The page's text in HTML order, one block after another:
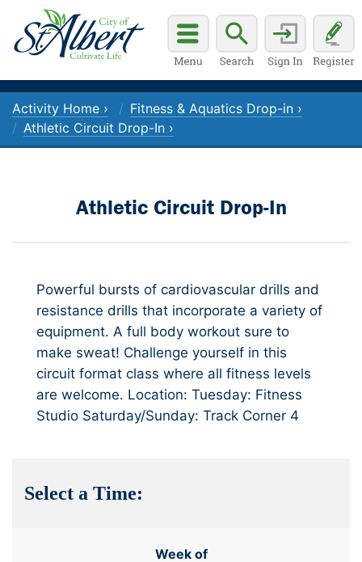
Activity Home ›
Fitness & Aquatics Drop-in ›
Athletic Circuit Drop-In ›
Athletic Circuit Drop-In
Powerful bursts of cardiovascular drills and
resistance drills that incorporate a variety of
equipment. A full body workout sure to
make sweat! Challenge yourself in this
circuit format class where all fitness levels
are welcome. Location: Tuesday: Fitness
Studio Saturday/Sunday: Track Corner 4
Select a Time:
Week of